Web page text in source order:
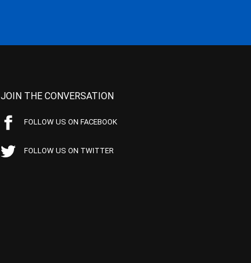
JOIN THE CONVERSATION
FOLLOW US ON FACEBOOK
FOLLOW US ON TWITTER